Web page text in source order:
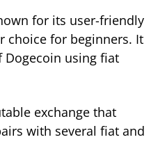
for its user-friendly
choice for beginners. It
Dogecoin using fiat
exchange that
with several fiat and